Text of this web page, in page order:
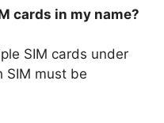
cards in my name?
SIM cards under
SIM must be